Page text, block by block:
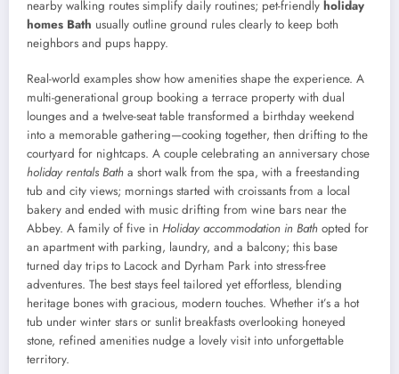
nearby walking routes simplify daily routines; pet-friendly holiday
homes Bath usually outline ground rules clearly to keep both
neighbors and pups happy.
Real-world examples show how amenities shape the experience. A
multi-generational group booking a terrace property with dual
lounges and a twelve-seat table transformed a birthday weekend
into a memorable gathering—cooking together, then drifting to the
courtyard for nightcaps. A couple celebrating an anniversary chose
holiday rentals Bath a short walk from the spa, with a freestanding
tub and city views; mornings started with croissants from a local
bakery and ended with music drifting from wine bars near the
Abbey. A family of five in Holiday accommodation in Bath opted for
an apartment with parking, laundry, and a balcony; this base
turned day trips to Lacock and Dyrham Park into stress-free
adventures. The best stays feel tailored yet effortless, blending
heritage bones with gracious, modern touches. Whether it’s a hot
tub under winter stars or sunlit breakfasts overlooking honeyed
stone, refined amenities nudge a lovely visit into unforgettable
territory.